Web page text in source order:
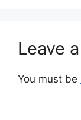
Leave
You must be